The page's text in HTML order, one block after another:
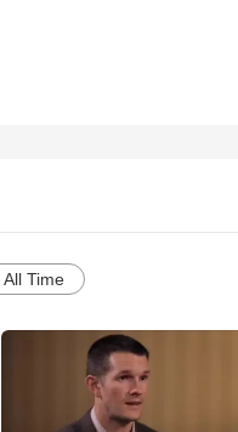
All Time